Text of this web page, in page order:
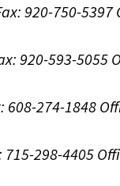
920-750-5397
920-593-5055
608-274-1848
715-298-4405